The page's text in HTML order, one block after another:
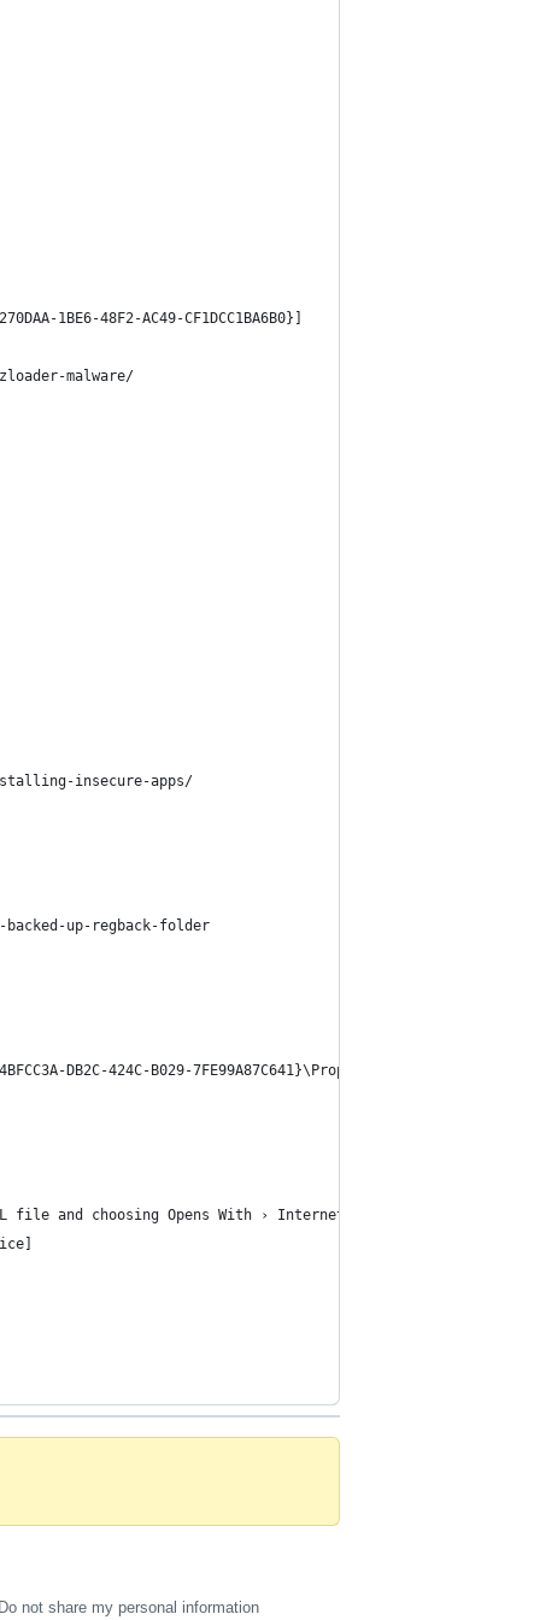
1BE6-48F2-AC49-CF1DCC1BA6B0}]
malware/
insecure-apps/
up-regback-folder
DB2C-424C-B029-7FE99A87C641}\PropertyBag]
and choosing Opens With › Internet Browser.
Do not share my personal information